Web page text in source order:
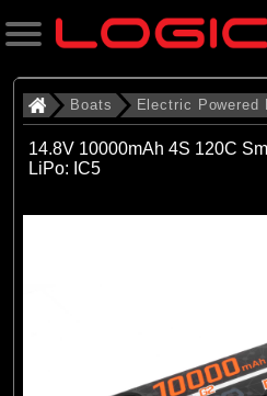
Search
Categories
Boats Electric Powered
14.8V 10000mAh 4S 120C
LiPo: IC5